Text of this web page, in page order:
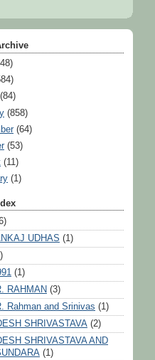
(84)
(858)
(64)
(53)
(11)
(1)
UDHAS (1)
(1)
RAHMAN (3)
Rahman and Srinivas (1)
SHRIVASTAVA (2)
SHRIVASTAVA AND
(1)